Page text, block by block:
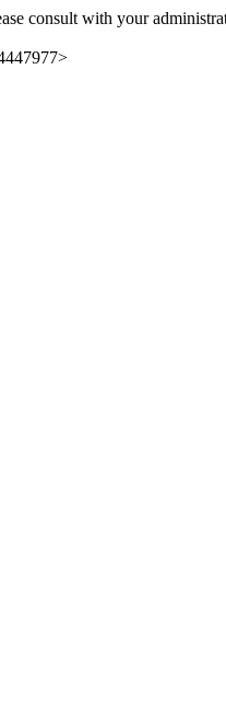
consult with your